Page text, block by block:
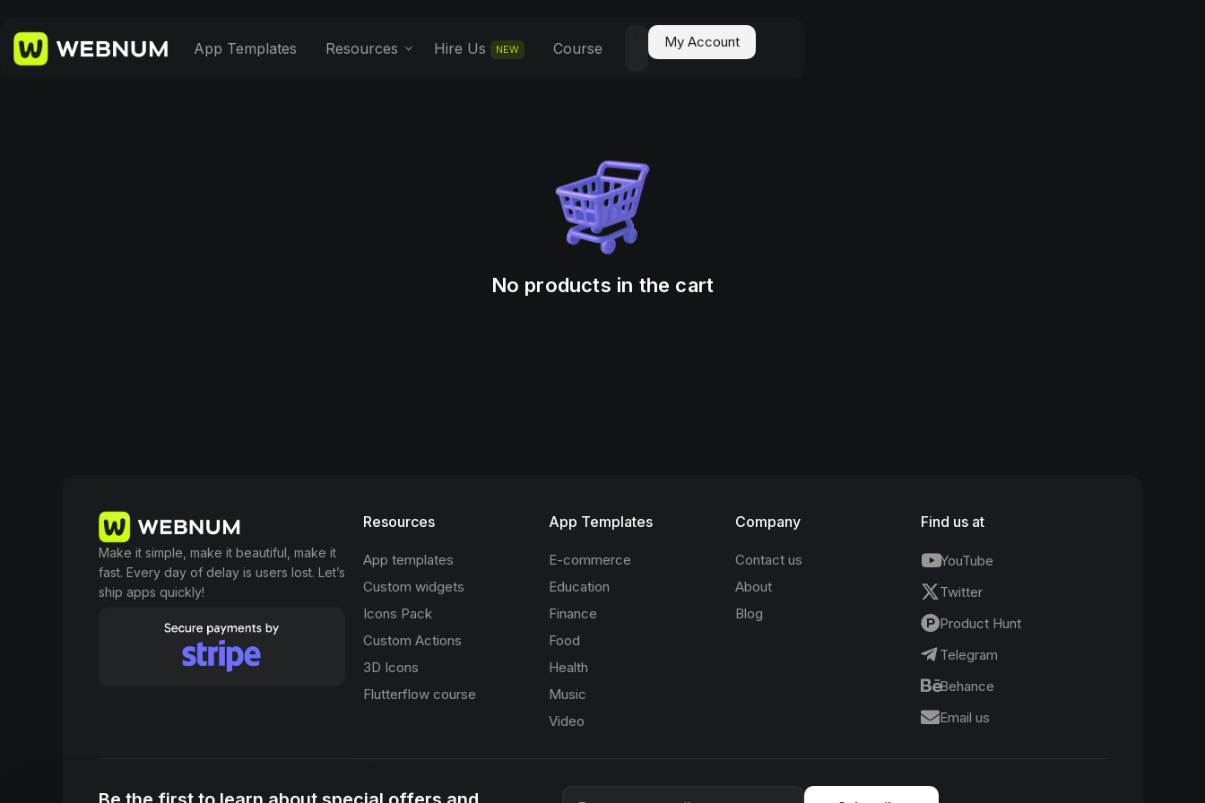
App Templates Resources Hire Us NEW Course My Account
No products in the cart
Make it simple, make it beautiful, make it
fast. Every day of delay is users lost. Let’s
ship apps quickly!
Resources
App templates
Custom widgets
Icons Pack
Custom Actions
3D Icons
Flutterflow course
App Templates
E-commerce
Education
Finance
Food
Health
Music
Video
Company
Contact us
About
Blog
Find us at
YouTube
Twitter
Product Hunt
Telegram
Behance
Email us